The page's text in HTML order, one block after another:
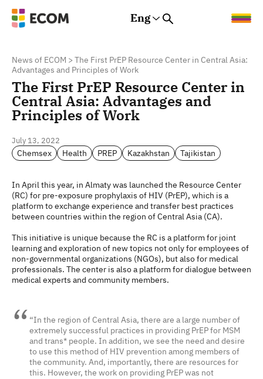
Eng
News of ECOM > The First PrEP Resource Center in Central Asia:
Advantages and Principles of Work
The First PrEP Resource Center in
Central Asia: Advantages and
Principles of Work
July 13, 2022
Chemsex Health PREP Kazakhstan Tajikistan
In April this year, in Almaty was launched the Resource Center
(RC) for pre-exposure prophylaxis of HIV (PrEP), which is a
platform to exchange experience and transfer best practices
between countries within the region of Central Asia (CA).
This initiative is unique because the RC is a platform for joint
learning and exploration of new topics not only for employees of
non-governmental organizations (NGOs), but also for medical
professionals. The center is also a platform for dialogue between
medical experts and community members.
“In the region of Central Asia, there are a large number of
extremely successful practices in providing PrEP for MSM
and trans* people. In addition, we see the need and desire
to use this method of HIV prevention among members of
the community. And, importantly, there are resources for
this. However, the work on providing PrEP was not